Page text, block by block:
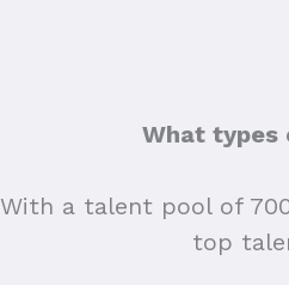
What types
With a talent pool of
top